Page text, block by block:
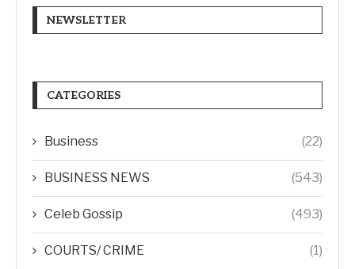
NEWSLETTER
CATEGORIES
Business (22)
BUSINESS NEWS (543)
Celeb Gossip (493)
COURTS/ CRIME (1)